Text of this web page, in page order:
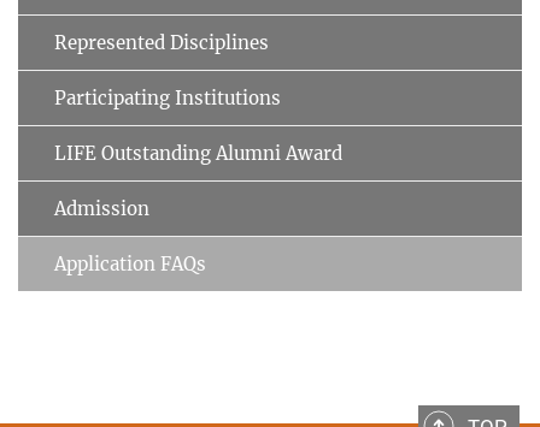
Represented Disciplines
Participating Institutions
LIFE Outstanding Alumni Award
Admission
Application FAQs